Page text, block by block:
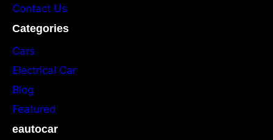
Contact Us
Categories
Cars
Electrical Car
Blog
Featured
eautocar